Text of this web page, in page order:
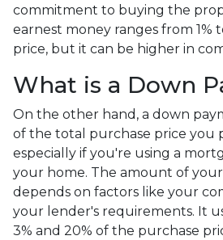
commitment to buying the
earnest money ranges from 1%
price, but it can be higher in
What is a Down
On the other hand, a down
of the total purchase price you
especially if you're using a
your home. The amount of
depends on factors like your
your lender's requirements. It
3% and 20% of the purchase